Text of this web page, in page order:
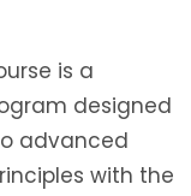
is a
designed
advanced
with the